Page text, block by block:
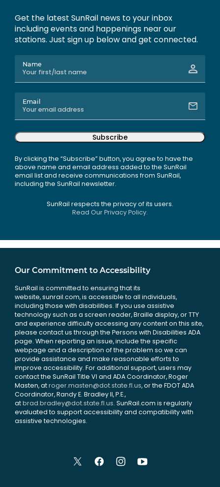
Get the latest SunRail news to your inbox
including events and happenings near our
stations. Just sign up below and get connected.
Name
Email
Subscribe
By clicking the “Subscribe” button, you agree to have the
above name and email address added to the SunRail
email list and receive communications from SunRail,
including the SunRail newsletter.
SunRail respects the privacy of its users.
Read Our Privacy Policy.
Our Commitment to Accessibility
SunRail is committed to ensuring that its
website, sunrail.com, is accessible to all individuals,
including those with disabilities. If you use assistive
technology such as a screen reader, Braille display, or TTY
and experience difficulty accessing any content on this site,
please contact us through the Persons with Disabilities ADA
page. When reporting an issue, include the specific
webpage and a description of the problem so we can
provide assistance and make reasonable efforts to
improve accessibility. For additional support, users may
contact the SunRail Title VI and ADA Coordinator, Roger
Masten, atroger.masten@dot.state.fl.us, or the FDOT ADA
Coordinator, Randy E. Bradley II, P.E.,
atbrad.bradley@dot.state.fl.us. SunRail.com is regularly
evaluated to support accessibility and compatibility with
assistive technologies.